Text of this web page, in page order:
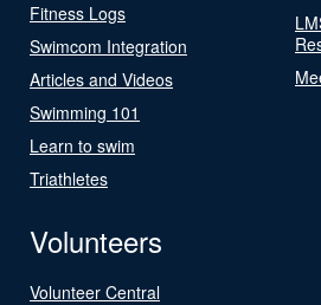
Fitness Logs
Swimcom Integration
Articles and Videos
Swimming 101
Learn to swim
Triathletes
Volunteers
Volunteer Central